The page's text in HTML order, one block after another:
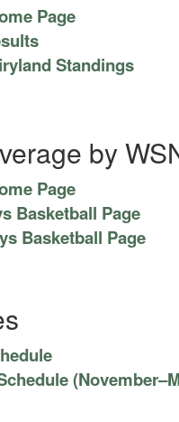
Page
Standings
by
Page
Basketball Page
Basketball Page